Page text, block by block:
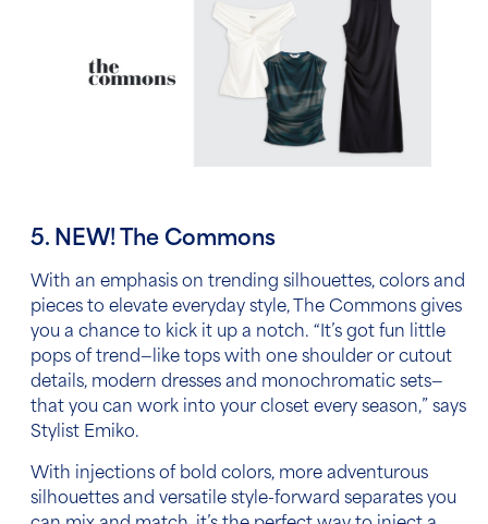
5. NEW! The Commons
With an emphasis on trending silhouettes, colors and
pieces to elevate everyday style, The Commons gives
you a chance to kick it up a notch. “It’s got fun little
pops of trend—like tops with one shoulder or cutout
details, modern dresses and monochromatic sets—
that you can work into your closet every season,” says
Stylist Emiko.
With injections of bold colors, more adventurous
silhouettes and versatile style-forward separates you